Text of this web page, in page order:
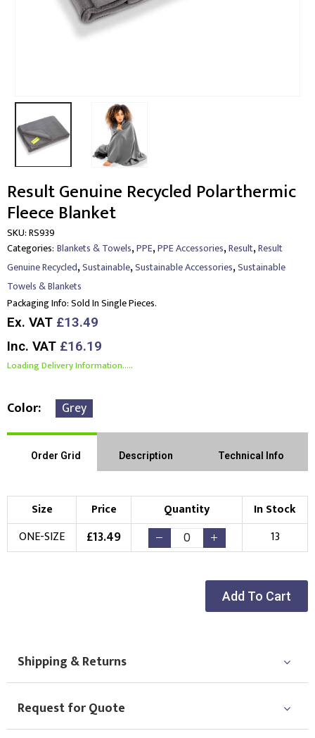
Result Genuine Recycled Polarthermic
Fleece Blanket
SKU:RS939
Categories: Blankets & Towels,PPE,PPE Accessories,Result,Result
Genuine Recycled,Sustainable,Sustainable Accessories,Sustainable
Towels & Blankets
Packaging Info:Sold In Single Pieces.
Ex. VAT £13.49
Inc. VAT £16.19
Loading Delivery Information.....
Color Grey
Order Grid Description Technical Info
Size Price Quantity
In Stock
ONE-SIZE
£13.49 13
Add To Cart
Shipping & Returns
Request for Quote